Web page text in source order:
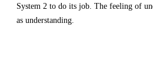
System 2 to do its job. The feeling of
as understanding.